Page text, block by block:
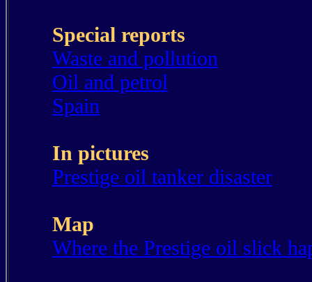
Special reports
Waste and pollution
Oil and petrol
Spain
In pictures
Prestige oil tanker disaster
Map
Where the Prestige oil slick